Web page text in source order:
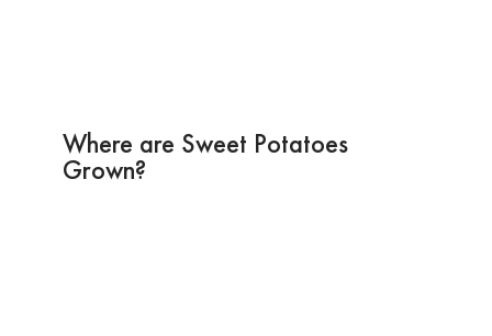
Where are Sweet Potatoes
Grown?